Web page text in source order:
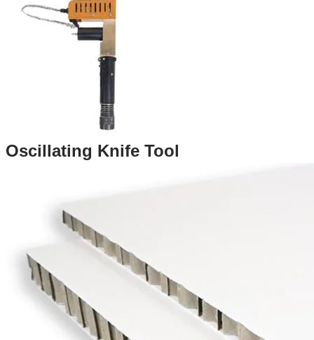
Oscillating Knife Tool